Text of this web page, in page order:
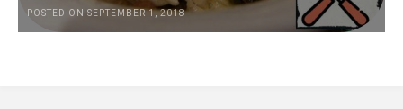
POSTED ON SEPTEMBER 1, 2018